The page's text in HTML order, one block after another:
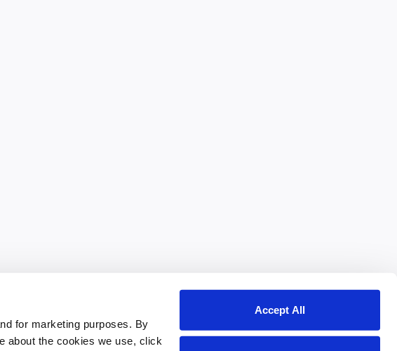
for marketing purposes. By
about the cookies we use, click
Accept All